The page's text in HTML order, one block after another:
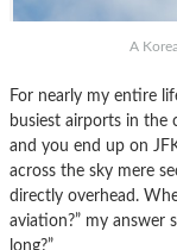
A
For nearly my entire
busiest airports in the
and you end up on
across the sky mere
directly overhead.
aviation?” my answer
long?”